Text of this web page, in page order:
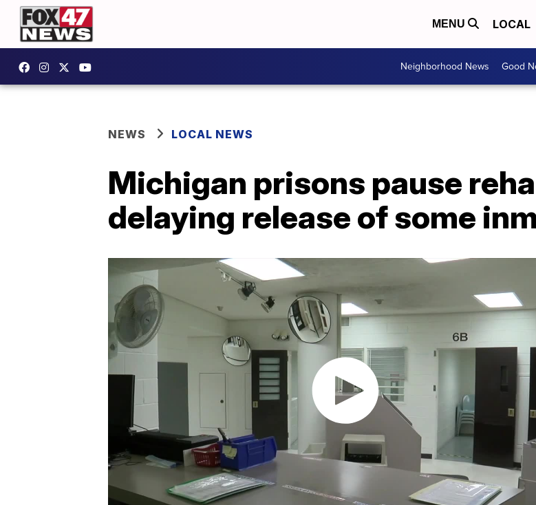
MENU LOCAL
Neighborhood News Good
NEWS LOCAL NEWS
Michigan prisons pause
delaying release of some